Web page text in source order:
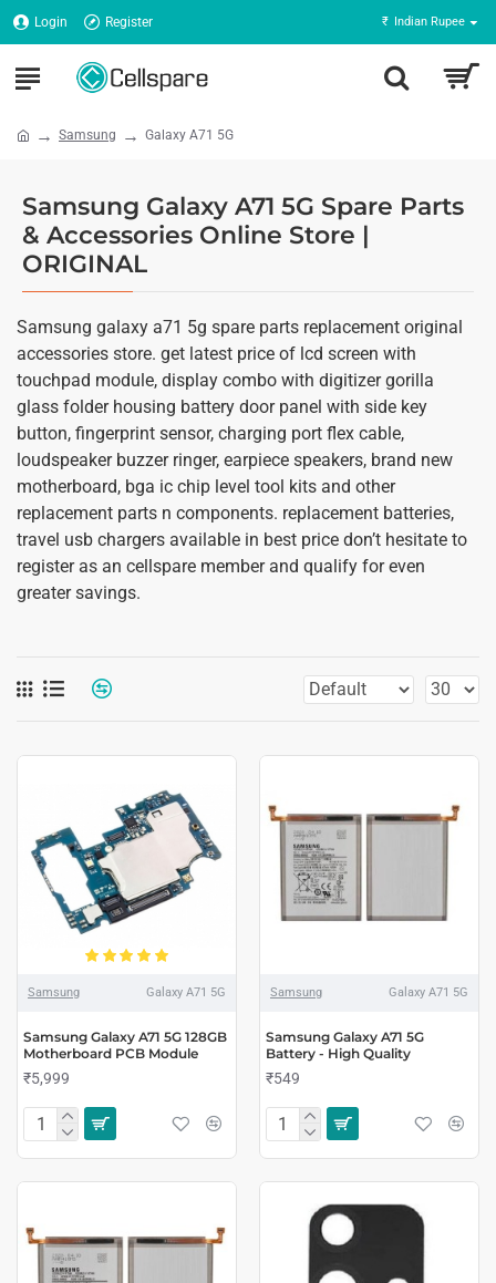
Login Register ₹ Indian Rupee
Samsung Galaxy A71 5G
Samsung Galaxy A71 5G Spare Parts
& Accessories Online Store |
ORIGINAL
Samsung galaxy a71 5g spare parts replacement original
accessories store. get latest price of lcd screen with
touchpad module, display combo with digitizer gorilla
glass folder housing battery door panel with side key
button, fingerprint sensor, charging port flex cable,
loudspeaker buzzer ringer, earpiece speakers, brand new
motherboard, bga ic chip level tool kits and other
replacement parts n components. replacement batteries,
travel usb chargers available in best price don’t hesitate to
register as an cellspare member and qualify for even
greater savings.
Samsung Galaxy A71 5G
Samsung Galaxy A71 5G 128GB
Motherboard PCB Module
₹5,999
Samsung Galaxy A71 5G
Samsung Galaxy A71 5G
Battery - High Quality
₹549